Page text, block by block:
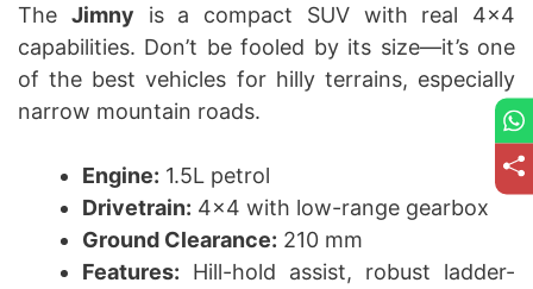
The Jimny is a compact SUV with real 4×4
capabilities. Don’t be fooled by its size—it’s one
of the best vehicles for hilly terrains, especially
narrow mountain roads.
Engine: 1.5L petrol
Drivetrain: 4×4 with low-range gearbox
Ground Clearance: 210 mm
Features: Hill-hold assist, robust ladder-